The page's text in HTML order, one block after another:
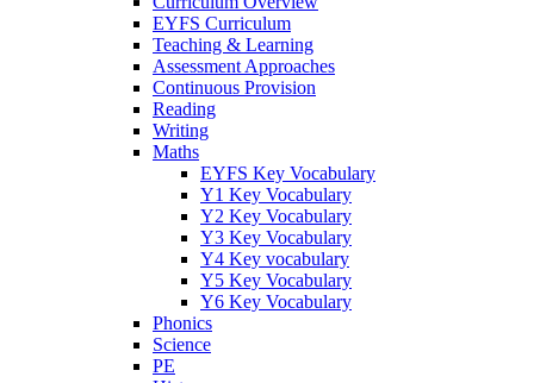
EYFS Curriculum
Teaching & Learning
Assessment Approaches
Continuous Provision
Reading
Writing
Maths
EYFS Key Vocabulary
Y1 Key Vocabulary
Y2 Key Vocabulary
Y3 Key Vocabulary
Y4 Key vocabulary
Y5 Key Vocabulary
Y6 Key Vocabulary
Phonics
Science
PE